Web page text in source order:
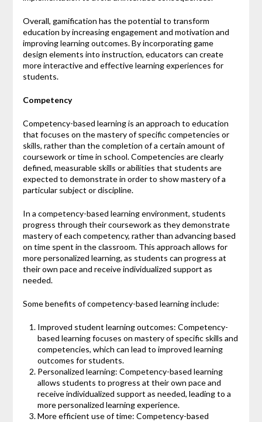
Overall, gamification has the potential to transform
education by increasing engagement and motivation and
improving learning outcomes. By incorporating game
design elements into instruction, educators can create
more interactive and effective learning experiences for
students.
Competency
Competency-based learning is an approach to education
that focuses on the mastery of specific competencies or
skills, rather than the completion of a certain amount of
coursework or time in school. Competencies are clearly
defined, measurable skills or abilities that students are
expected to demonstrate in order to show mastery of a
particular subject or discipline.
In a competency-based learning environment, students
progress through their coursework as they demonstrate
mastery of each competency, rather than advancing based
on time spent in the classroom. This approach allows for
more personalized learning, as students can progress at
their own pace and receive individualized support as
needed.
Some benefits of competency-based learning include:
Improved student learning outcomes: Competency-
based learning focuses on mastery of specific skills and
competencies, which can lead to improved learning
outcomes for students.
Personalized learning: Competency-based learning
allows students to progress at their own pace and
receive individualized support as needed, leading to a
more personalized learning experience.
More efficient use of time: Competency-based